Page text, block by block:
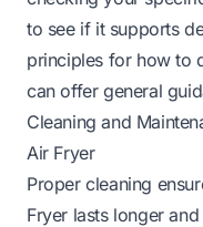
to see if it supports
principles for how to
can offer general
Cleaning and
Air Fryer
Proper cleaning
Fryer lasts longer